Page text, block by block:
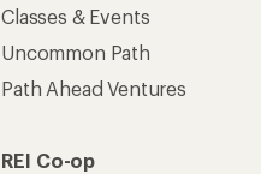
Classes & Events
Uncommon Path
Path Ahead Ventures
REI Co-op